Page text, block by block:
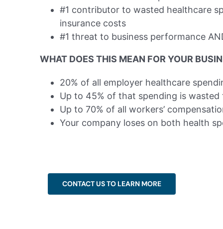
#1 contributor to wasted healthcare
insurance costs
#1 threat to business performance
WHAT DOES THIS MEAN FOR YOUR
20% of all employer healthcare
Up to 45% of that spending is
Up to 70% of all workers’
Your company loses on both health
CONTACT US TO LEARN MORE